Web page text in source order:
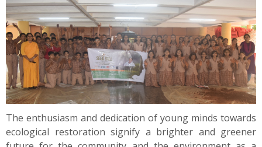
Contact
Summit
Youth Meets
The enthusiasm and dedication of young minds towards
ecological restoration signify a brighter and greener